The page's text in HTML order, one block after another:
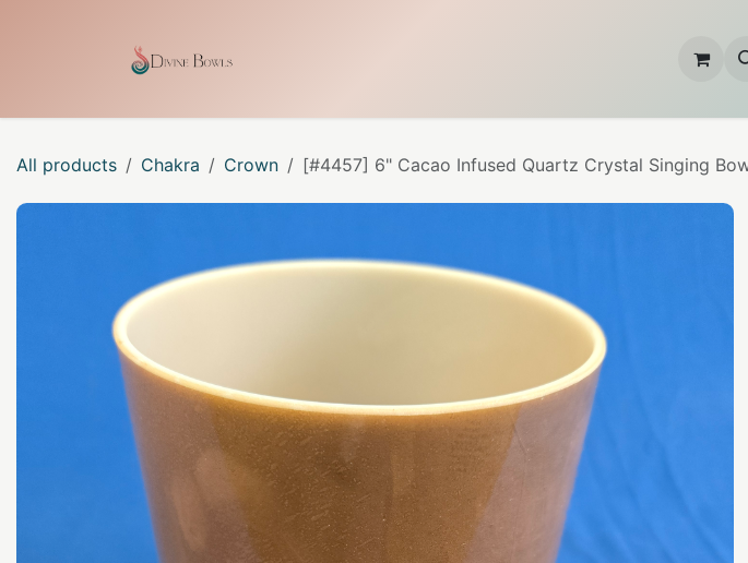
Contact Us
All products Chakra Crown [#4457] 6" Cacao Infused Quartz Crystal Singing